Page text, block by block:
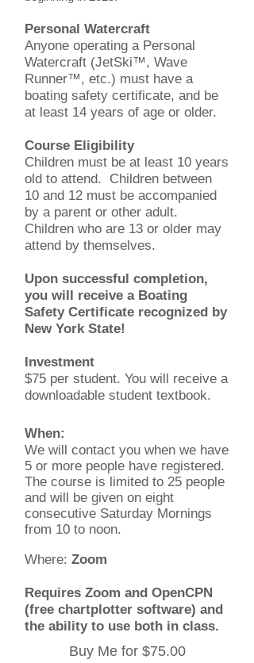
Personal Watercraft
Anyone operating a Personal
Watercraft (JetSki™, Wave
Runner™, etc.) must have a
boating safety certificate, and be
at least 14 years of age or older.
Course Eligibility
Children must be at least 10 years
old to attend. Children between
10 and 12 must be accompanied
by a parent or other adult.
Children who are 13 or older may
attend by themselves.
Upon successful completion,
you will receive a Boating
Safety Certificate recognized by
New York State!
Investment
$75 per student. You will receive a
downloadable student textbook.
When:
We will contact you when we have
5 or more people have registered.
The course is limited to 25 people
and will be given on eight
consecutive Saturday Mornings
from 10 to noon.
Where: Zoom
Requires Zoom and OpenCPN
(free chartplotter software) and
the ability to use both in class.
Buy Me for $75.00